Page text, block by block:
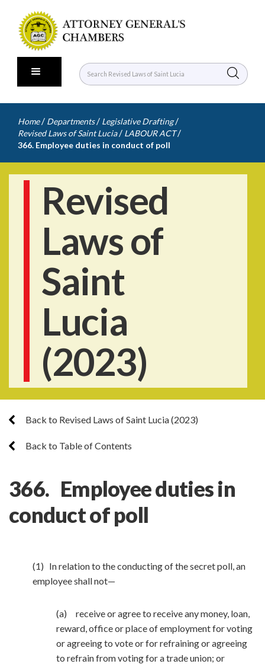
Home / Departments / Legislative Drafting /
Revised Laws of Saint Lucia / LABOUR ACT /
366. Employee duties in conduct of poll
Revised
Laws of
Saint
Lucia
(2023)
Back to Revised Laws of Saint Lucia (2023)
Back to Table of Contents
366. Employee duties in
conduct of poll
(1) In relation to the conducting of the secret poll, an
employee shall not—
(a) receive or agree to receive any money, loan,
reward, office or place of employment for voting
or agreeing to vote or for refraining or agreeing
to refrain from voting for a trade union; or